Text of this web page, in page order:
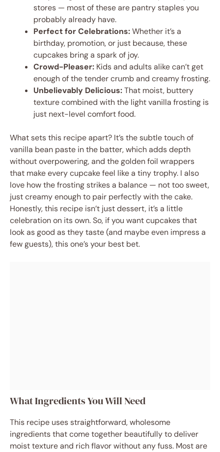
stores — most of these are pantry staples you
probably already have.
Perfect for Celebrations:Whether it’s a
birthday, promotion, or just because, these
cupcakes bring a spark of joy.
Crowd-Pleaser: Kids and adults alike can’t get
enough of the tender crumb and creamy frosting.
Unbelievably Delicious:That moist, buttery
texture combined with the light vanilla frosting is
just next-level comfort food.
What sets this recipe apart? It’s the subtle touch of
vanilla bean paste in the batter, which adds depth
without overpowering, and the golden foil wrappers
that make every cupcake feel like a tiny trophy. I also
love how the frosting strikes a balance — not too sweet,
just creamy enough to pair perfectly with the cake.
Honestly, this recipe isn’t just dessert, it’s a little
celebration on its own. So, if you want cupcakes that
look as good as they taste (and maybe even impress a
few guests), this one’s your best bet.
What Ingredients You Will Need
This recipe uses straightforward, wholesome
ingredients that come together beautifully to deliver
moist texture and rich flavor without any fuss. Most are